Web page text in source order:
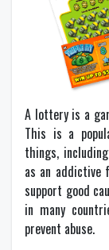
A lottery is a
This is a
things,
as an addictive
support good
in many
prevent abuse.